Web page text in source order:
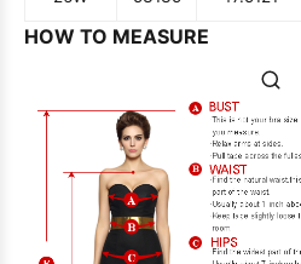
HOW TO MEASURE